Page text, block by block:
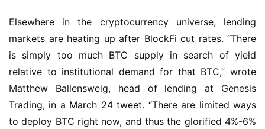
Elsewhere in the cryptocurrency universe, lending
markets are heating up after BlockFi cut rates. “There
is simply too much BTC supply in search of yield
relative to institutional demand for that BTC,” wrote
Matthew Ballensweig, head of lending at Genesis
Trading, in a March 24 tweet. “There are limited ways
to deploy BTC right now, and thus the glorified 4%-6%